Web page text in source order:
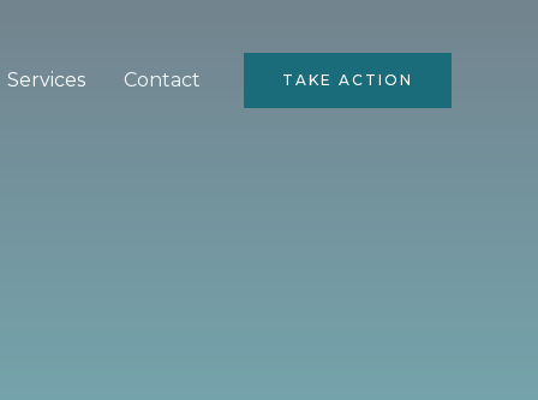
Services Contact TAKE ACTION